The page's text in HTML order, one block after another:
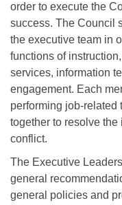
order to execute the
success. The Council
the executive team in
functions of
services, information
engagement. Each
performing job-related
together to resolve
conflict.
The Executive
general
general policies and